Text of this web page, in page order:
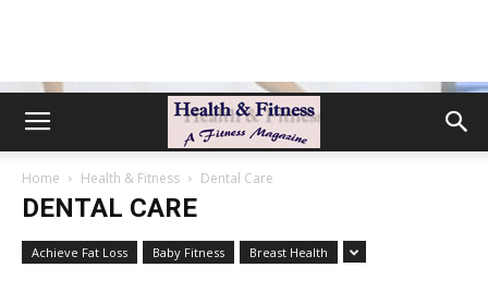
Home Health & Fitness Dental Care
DENTAL CARE
Achieve Fat Loss Baby Fitness Breast Health